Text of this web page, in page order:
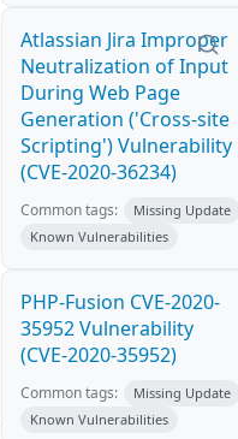
Atlassian Jira Improper
Neutralization of Input
During Web Page
Generation ('Cross-site
Scripting') Vulnerability
(CVE-2020-36234)
Common tags:
Missing Update
Known Vulnerabilities
PHP-Fusion CVE-2020-
35952 Vulnerability
(CVE-2020-35952)
Common tags:
Missing Update
Known Vulnerabilities